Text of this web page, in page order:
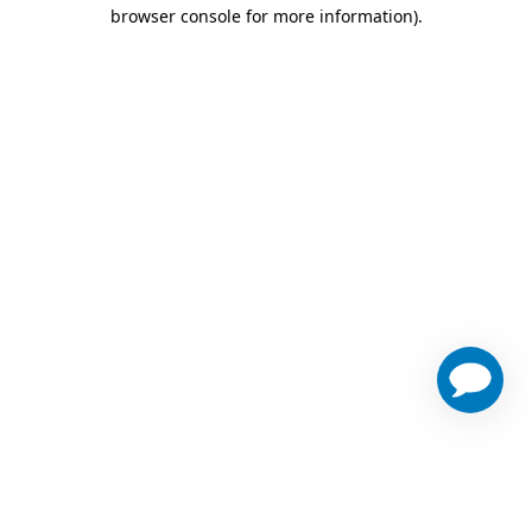
browser console for more information).